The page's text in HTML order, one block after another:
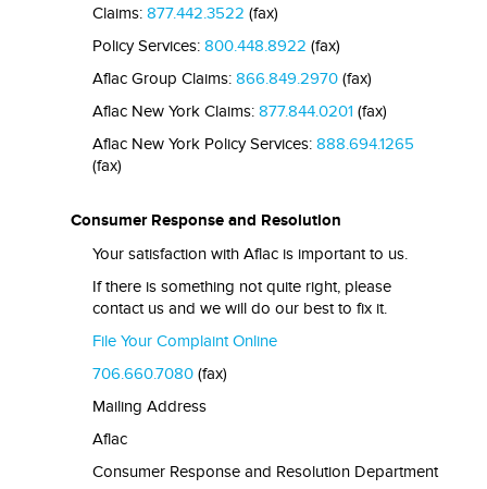
Claims: 877.442.3522 (fax)
Policy Services: 800.448.8922 (fax)
Aflac Group Claims: 866.849.2970(fax)
Aflac New York Claims: 877.844.0201 (fax)
Aflac New York Policy Services: 888.694.1265
(fax)
Consumer Response and Resolution
Your satisfaction with Aflac is important to us.
If there is something not quite right, please
contact us and we will do our best to fix it.
File Your Complaint Online
706.660.7080(fax)
Mailing Address
Aflac
Consumer Response and Resolution Department